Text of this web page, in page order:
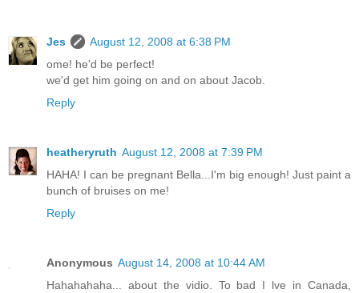
Jes
August 12, 2008 at 6:38 PM
ome! he'd be perfect!
we'd get him going on and on about Jacob.
Reply
heatheryruth August 12, 2008 at 7:39 PM
HAHA! I can be pregnant Bella...I'm big enough! Just paint a
bunch of bruises on me!
Reply
Anonymous August 14, 2008 at 10:44 AM
Hahahahaha... about the vidio. To bad I lve in Canada,